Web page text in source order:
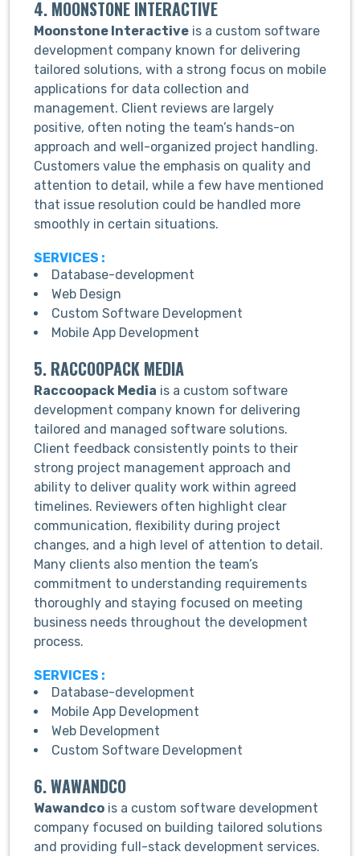
4. MOONSTONE INTERACTIVE
Moonstone Interactive is a custom software
development company known for delivering
tailored solutions, with a strong focus on mobile
applications for data collection and
management. Client reviews are largely
positive, often noting the team’s hands-on
approach and well-organized project handling.
Customers value the emphasis on quality and
attention to detail, while a few have mentioned
that issue resolution could be handled more
smoothly in certain situations.
SERVICES :
Database-development
Web Design
Custom Software Development
Mobile App Development
5. RACCOOPACK MEDIA
Raccoopack Media is a custom software
development company known for delivering
tailored and managed software solutions.
Client feedback consistently points to their
strong project management approach and
ability to deliver quality work within agreed
timelines. Reviewers often highlight clear
communication, flexibility during project
changes, and a high level of attention to detail.
Many clients also mention the team’s
commitment to understanding requirements
thoroughly and staying focused on meeting
business needs throughout the development
process.
SERVICES :
Database-development
Mobile App Development
Web Development
Custom Software Development
6. WAWANDCO
Wawandco is a custom software development
company focused on building tailored solutions
and providing full-stack development services.